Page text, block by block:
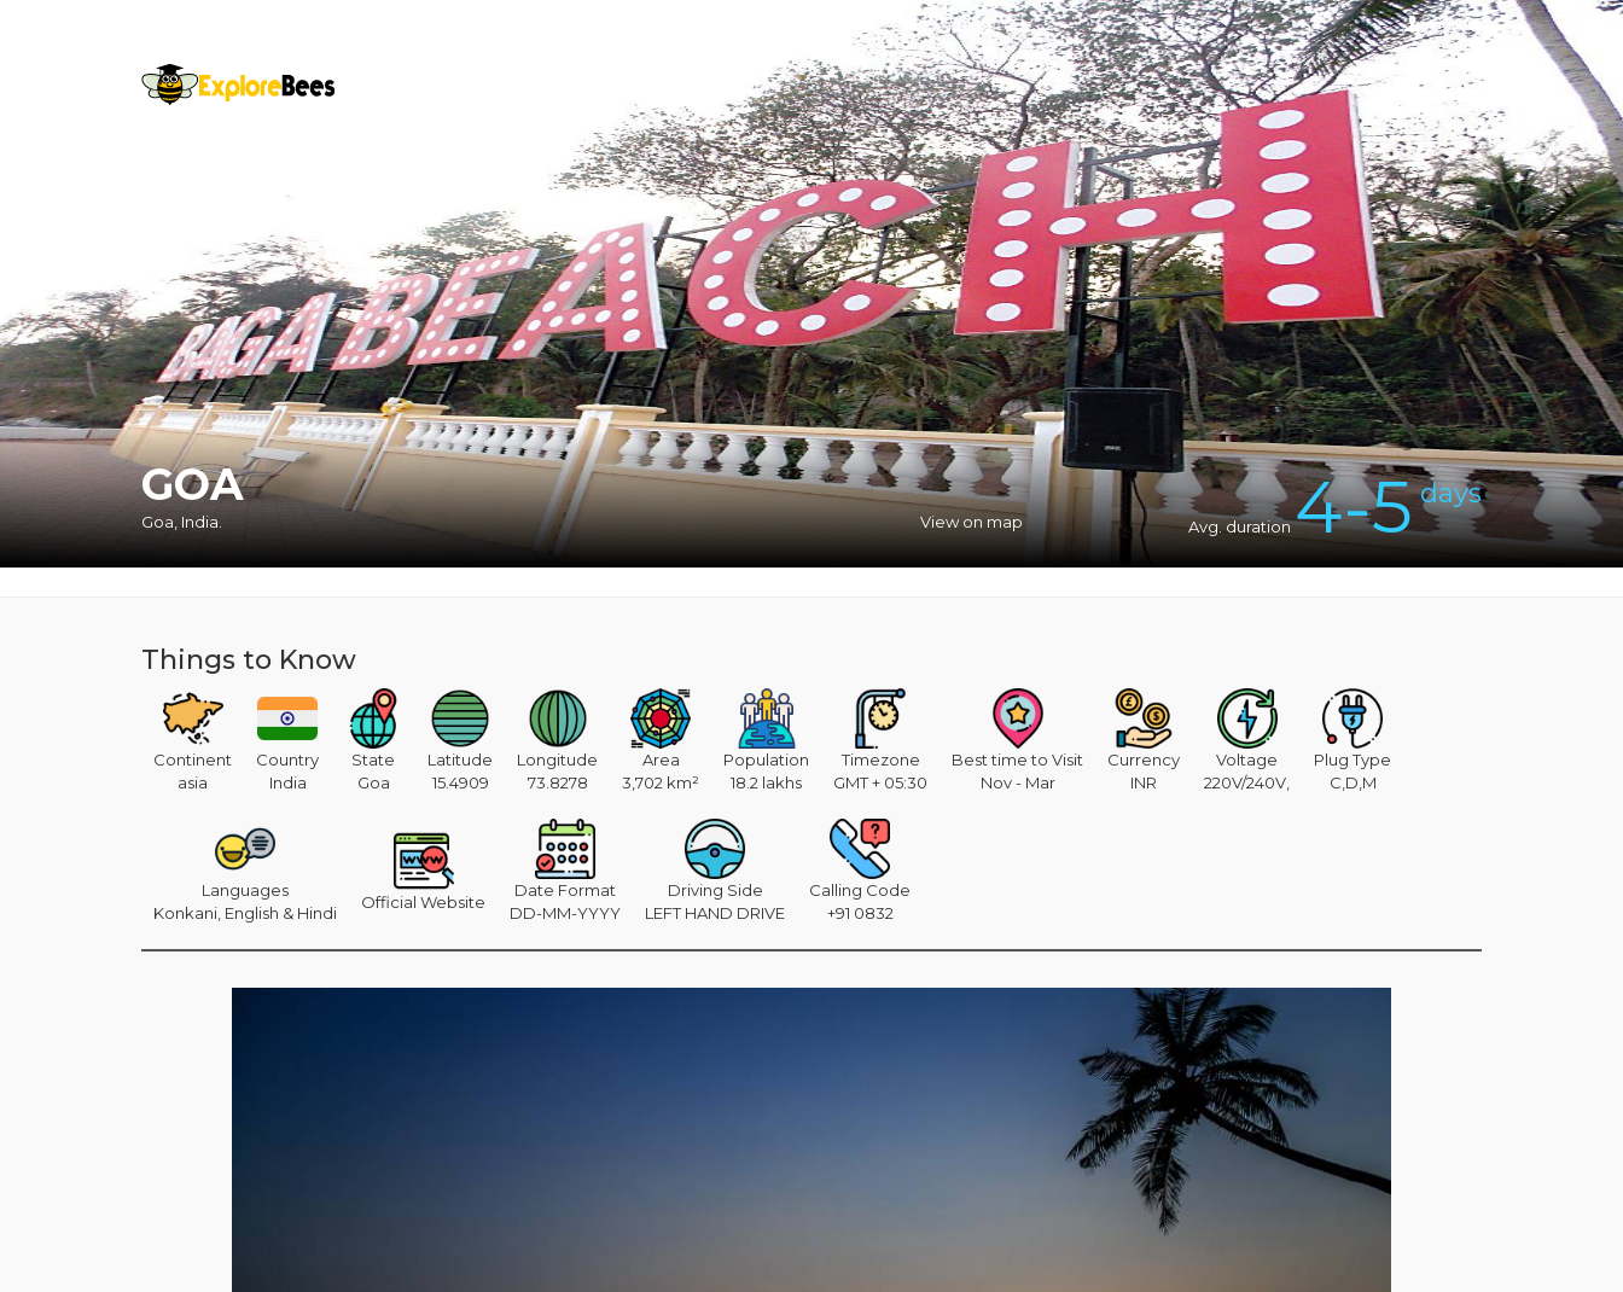
Sign in
GOA
Goa, India. View on map Avg. duration4-5days
Things to Know
Continent
asia
Country
India
State
Goa
Latitude
15.4909
Longitude
73.8278
Area
3,702 km²
Population
18.2 lakhs
Timezone
GMT + 05:30
Best time to Visit
Nov - Mar
Currency
INR
Voltage
220V/240V,
Plug Type
C,D,M
Languages
Konkani, English & Hindi
Official Website
Date Format
DD-MM-YYYY
Driving Side
LEFT HAND DRIVE
Calling Code
+91 0832